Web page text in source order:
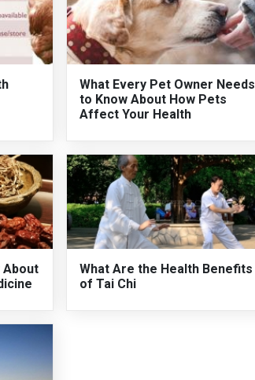
What Every Pet Owner Needs
to Know About How Pets
Affect Your Health
About
What Are the Health Benefits
of Tai Chi